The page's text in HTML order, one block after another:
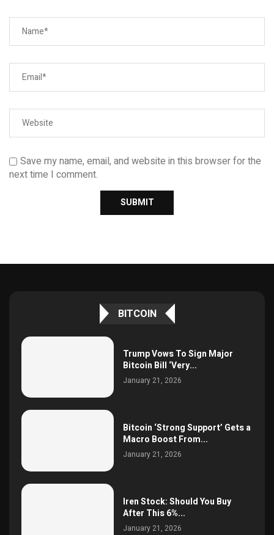
Save my name, email, and website in this browser for the
next time I comment.
BITCOIN
Trump Vows To Sign Major
Bitcoin Bill ‘Very...
January 21, 2026
Bitcoin ‘Strong Support’ Gets a
Macro Boost From...
January 21, 2026
Iren Stock: Should You Buy
After This 6%...
January 21, 2026